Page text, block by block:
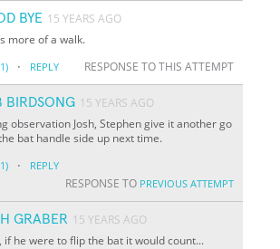
BYE 15 YEARS AGO
more of a walk.
· REPLY RESPONSE TO THIS ATTEMPT
BIRDSONG 15 YEARS AGO
observation Josh, Stephen give it another go
bat handle side up next time.
· REPLY
RESPONSE TO PREVIOUS ATTEMPT
GRABER 15 YEARS AGO
if he were to flip the bat it would count...